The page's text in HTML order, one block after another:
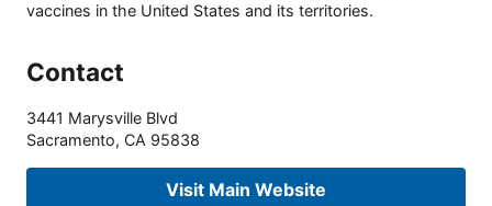
vaccines in the United States and its territories.
Contact
3441 Marysville Blvd
Sacramento, CA 95838
Visit Main Website